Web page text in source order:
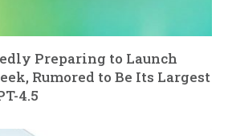
Preparing to Launch
Rumored to Be Its Largest
4.5